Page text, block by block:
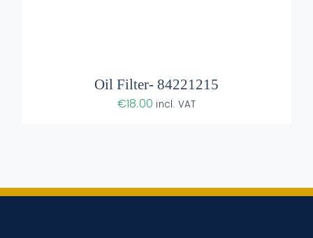
Oil Filter- 84221215
€18.00 incl. VAT